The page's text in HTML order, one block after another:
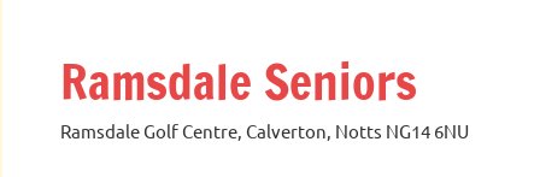
Ramsdale Seniors
Ramsdale Golf Centre, Calverton, Notts NG14 6NU